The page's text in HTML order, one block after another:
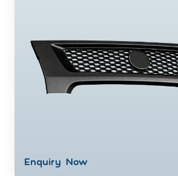
Enquiry Now